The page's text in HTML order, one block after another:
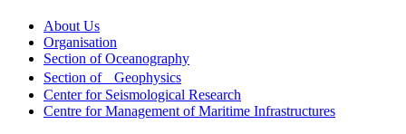
menuAbout Us
Organisation
Section of Oceanography
Section of Geophysics
Center for Seismological Research
Centre for Management of Maritime Infrastructures